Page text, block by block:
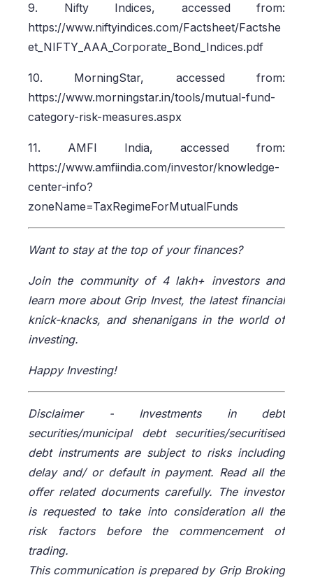
9. Nifty Indices, accessed from:
https://www.niftyindices.com/Factsheet/Factshe
et_NIFTY_AAA_Corporate_Bond_Indices.pdf
10. MorningStar, accessed from:
https://www.morningstar.in/tools/mutual-fund-
category-risk-measures.aspx
11. AMFI India, accessed from:
https://www.amfiindia.com/investor/knowledge-
center-info?
zoneName=TaxRegimeForMutualFunds
Want to stay at the top of your finances?
Join the community of 4 lakh+ investors and
learn more about Grip Invest, the latest financial
knick-knacks, and shenanigans in the world of
investing.
Happy Investing!
Disclaimer -
Investments in debt
securities/municipal debt securities/securitised
debt instruments are subject to risks including
delay and/ or default in payment. Read all the
offer related documents carefully. The investor
is requested to take into consideration all the
risk factors before the commencement of
trading.
This communication is prepared by Grip Broking